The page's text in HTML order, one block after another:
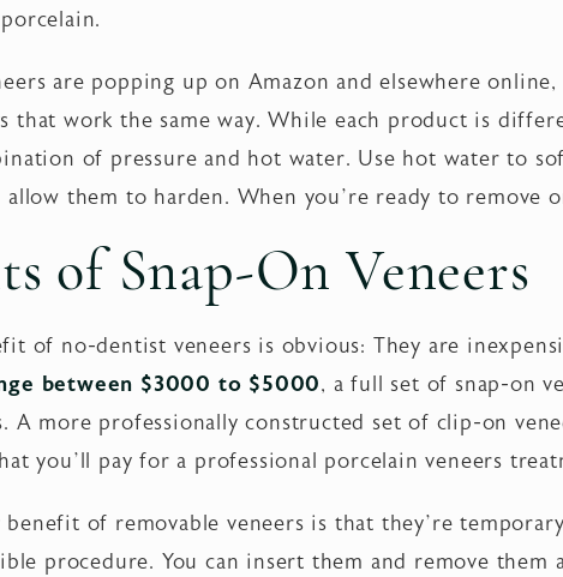
are popping up on Amazon and elsewhere
that work the same way. While each product is
of pressure and hot water. Use hot water to
them to harden. When you’re ready to remove
of Snap-On Veneers
of no-dentist veneers is obvious: They are
between $3000 to $5000, a full set of snap-on
A more professionally constructed set of clip-on
you’ll pay for a professional porcelain veneers
of removable veneers is that they’re
procedure. You can insert them and remove them